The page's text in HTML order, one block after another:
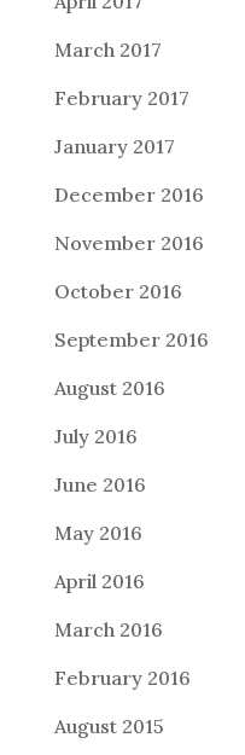
March 2017
February 2017
January 2017
December 2016
November 2016
October 2016
September 2016
August 2016
July 2016
June 2016
May 2016
April 2016
March 2016
February 2016
August 2015